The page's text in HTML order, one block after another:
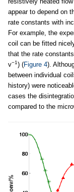
appear to depend on
rate constants with
For example, the
coil can be fitted
that the rate
v−1) (Figure 4).
between individual
history) were
cases the
compared to the